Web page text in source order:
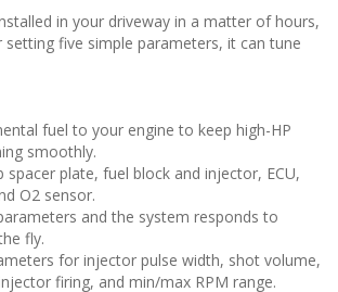
in your driveway in a matter of hours,
setting five simple parameters, it can tune
fuel to your engine to keep high-HP
smoothly.
spacer plate, fuel block and injector, ECU,
O2 sensor.
and the system responds to
fly.
for injector pulse width, shot volume,
firing, and min/max RPM range.